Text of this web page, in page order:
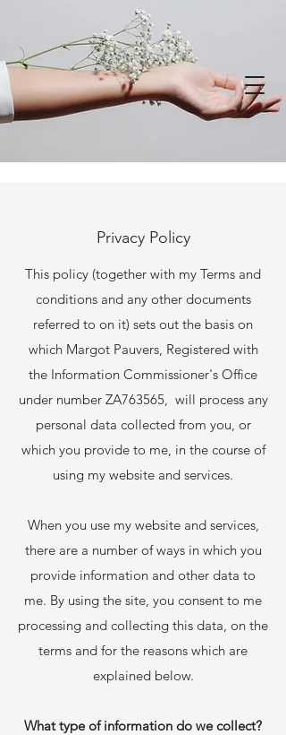
Privacy Policy
This policy (together with my Terms and
conditions and any other documents
referred to on it) sets out the basis on
which Margot Pauvers, Registered with
the Information Commissioner's Office
under number ZA763565, will process any
personal data collected from you, or
which you provide to me, in the course of
using my website and services.
When you use my website and services,
there are a number of ways in which you
provide information and other data to
me. By using the site, you consent to me
processing and collecting this data, on the
terms and for the reasons which are
explained below.
What type of information do we collect?